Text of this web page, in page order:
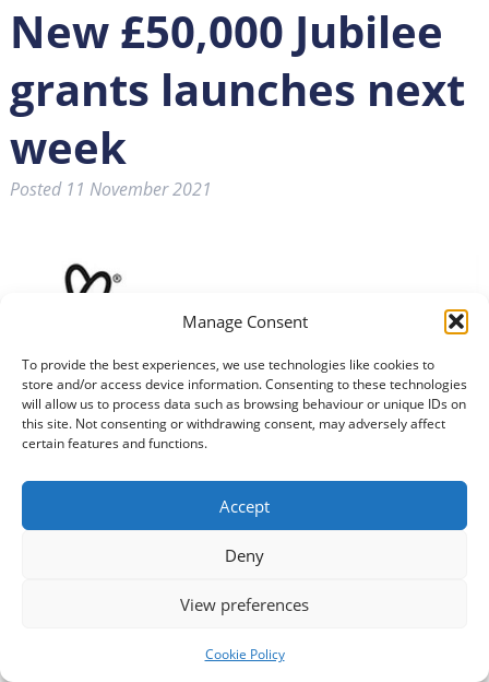
Manage Consent
To provide the best experiences, we use technologies like cookies to
store and/or access device information. Consenting to these technologies
will allow us to process data such as browsing behaviour or unique IDs on
this site. Not consenting or withdrawing consent, may adversely affect
certain features and functions.
Accept
Deny
View preferences
Cookie Policy
New £50,000 Jubilee
grants launches next
week
Posted 11 November 2021
projects across the UK to mark Her Majesty the Queen’s
Deadline for applications is 5pm on Wednesday
December 15 (unless 700 applications are received